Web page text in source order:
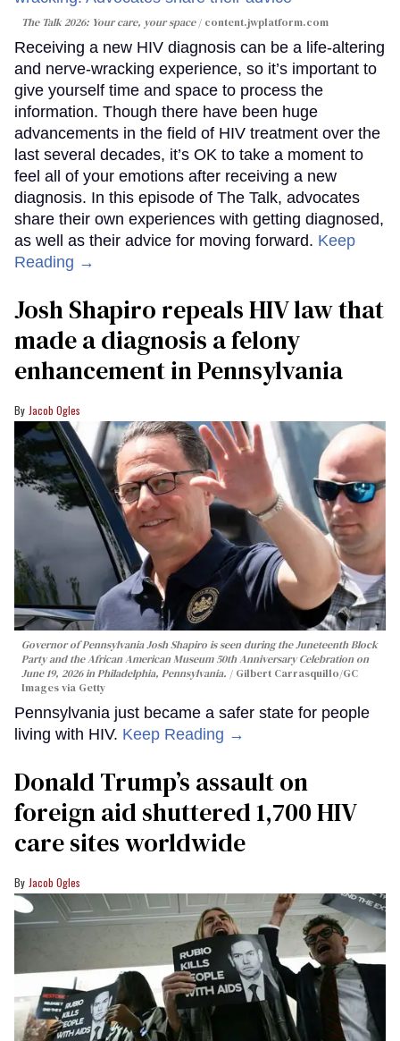
The Talk 2026: Your care, your space content.jwplatform.com
Receiving a new HIV diagnosis can be a life-altering
and nerve-wracking experience, so it’s important to
give yourself time and space to process the
information. Though there have been huge
advancements in the field of HIV treatment over the
last several decades, it’s OK to take a moment to
feel all of your emotions after receiving a new
diagnosis. In this episode of The Talk, advocates
share their own experiences with getting diagnosed,
as well as their advice for moving forward. Keep
Reading →
Josh Shapiro repeals HIV law that
made a diagnosis a felony
enhancement in Pennsylvania
Jacob Ogles
Governor of Pennsylvania Josh Shapiro is seen during the Juneteenth Block
Party and the African American Museum 50th Anniversary Celebration on
June 19, 2026 in Philadelphia, Pennsylvania.
Gilbert Carrasquillo/GC
Images via Getty
Pennsylvania just became a safer state for people
living with HIV. Keep Reading →
Donald Trump’s assault on
foreign aid shuttered 1,700 HIV
care sites worldwide
Jacob Ogles